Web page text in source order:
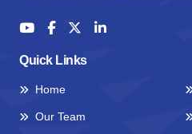
Quick Links
Home
Our Team